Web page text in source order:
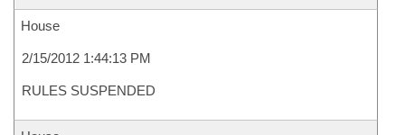
House
2/15/2012 1:44:13 PM
RULES SUSPENDED